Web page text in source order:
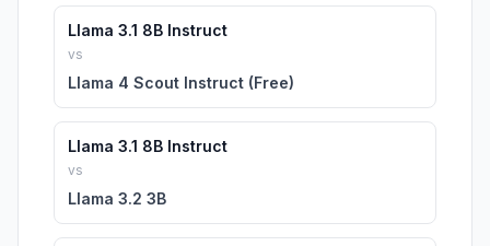
Llama 3.1 8B Instruct
vs
Llama 4 Scout Instruct (Free)
Llama 3.1 8B Instruct
vs
Llama 3.2 3B